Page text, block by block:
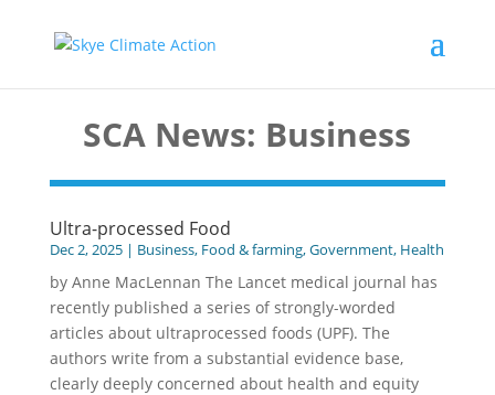
SCA News: Business
Ultra-processed Food
Dec 2, 2025| Business, Food & farming,Government, Health
by Anne MacLennan The Lancet medical journal has
recently published a series of strongly-worded
articles about ultraprocessed foods (UPF). The
authors write from a substantial evidence base,
clearly deeply concerned about health and equity